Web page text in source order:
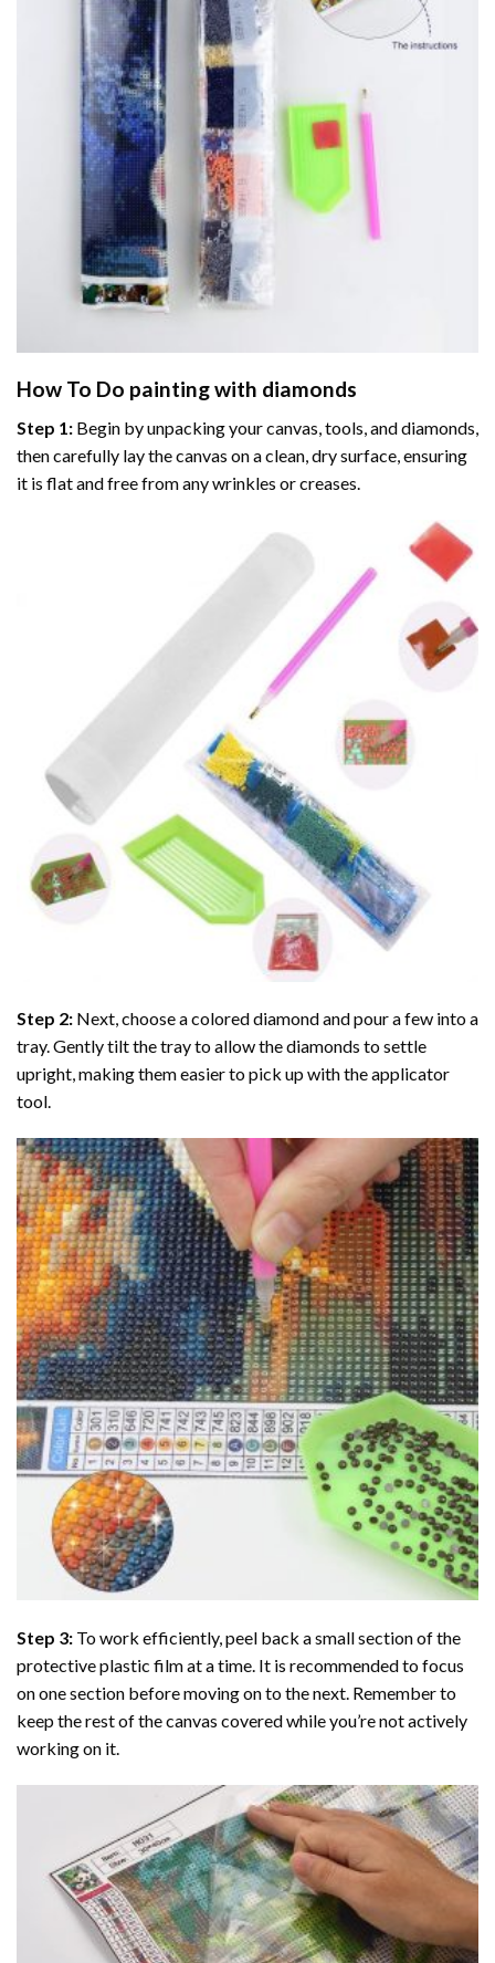
How To Do painting with diamonds
Step 1: Begin by unpacking your canvas, tools, and diamonds,
then carefully lay the canvas on a clean, dry surface, ensuring
it is flat and free from any wrinkles or creases.
Step 2: Next, choose a colored diamond and pour a few into a
tray. Gently tilt the tray to allow the diamonds to settle
upright, making them easier to pick up with the applicator
tool.
Step 3: To work efficiently, peel back a small section of the
protective plastic film at a time. It is recommended to focus
on one section before moving on to the next. Remember to
keep the rest of the canvas covered while you’re not actively
working on it.